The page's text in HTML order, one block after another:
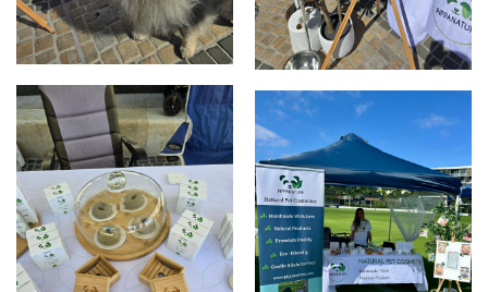
Elizabeth Quay market Elizabeth Quay Market